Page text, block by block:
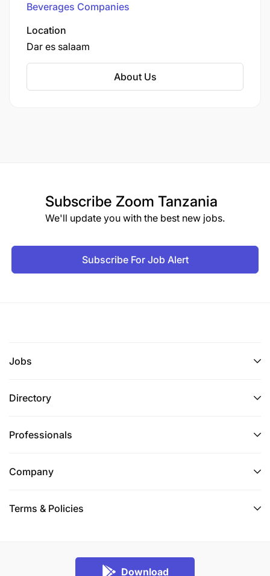
Beverages Companies
Location
Dar es salaam
About Us
Subscribe Zoom Tanzania
We'll update you with the best new jobs.
Subscribe For Job Alert
Jobs
Directory
Professionals
Company
Terms & Policies
Download